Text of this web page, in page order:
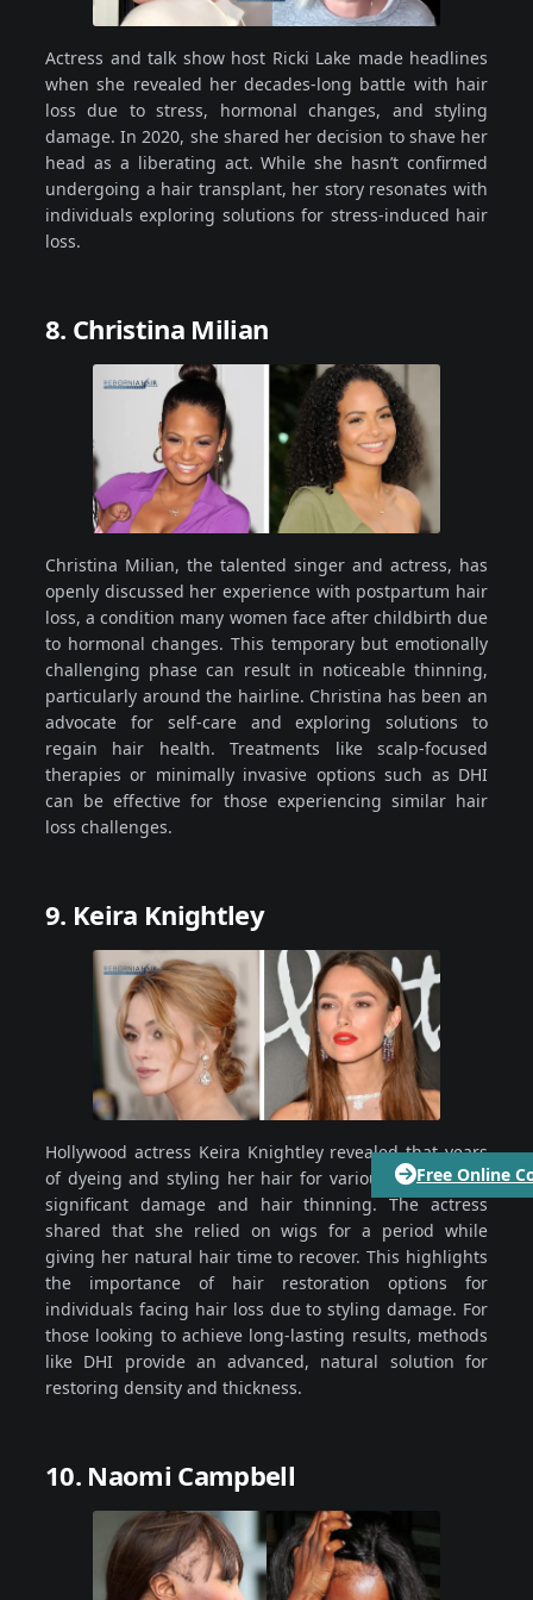
Free Online
Actress and talk show host Ricki Lake made headlines
when she revealed her decades-long battle with hair
loss due to stress, hormonal changes, and styling
damage. In 2020, she shared her decision to shave her
head as a liberating act. While she hasn’t confirmed
undergoing a hair transplant, her story resonates with
individuals exploring solutions for stress-induced hair
loss.
8. Christina Milian
Christina Milian, the talented singer and actress, has
openly discussed her experience with postpartum hair
loss, a condition many women face after childbirth due
to hormonal changes. This temporary but emotionally
challenging phase can result in noticeable thinning,
particularly around the hairline. Christina has been an
advocate for self-care and exploring solutions to
regain hair health. Treatments like scalp-focused
therapies or minimally invasive options such as DHI
can be effective for those experiencing similar hair
loss challenges.
9. Keira Knightley
Hollywood actress Keira Knightley revealed that years
of dyeing and styling her hair for various roles led to
significant damage and hair thinning. The actress
shared that she relied on wigs for a period while
giving her natural hair time to recover. This highlights
the importance of hair restoration options for
individuals facing hair loss due to styling damage. For
those looking to achieve long-lasting results, methods
like DHI provide an advanced, natural solution for
restoring density and thickness.
10. Naomi Campbell